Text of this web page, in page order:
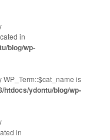
in
blog/wp-
is
htdocs/ydontu/blog/wp-
in